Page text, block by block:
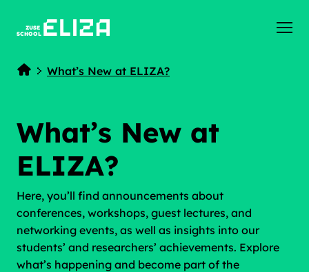
ZUSE
SCHOOL
Home
What’s New at ELIZA?
What’s New at
ELIZA?
Here, you’ll find announcements about
conferences, workshops, guest lectures, and
networking events, as well as insights into our
students’ and researchers’ achievements. Explore
what’s happening and become part of the